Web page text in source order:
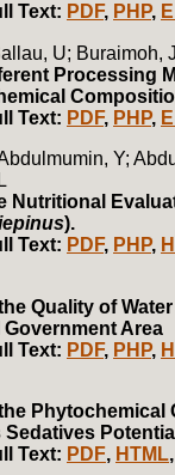
Text: PDF, PHP,
U; Buraimoh,
Processing
Text: PDF, PHP,
Y;
Nutritional
).
Text: PDF, PHP,
Quality of
Area
Text: PDF, PHP,
Sedatives
Text: PDF, HTML